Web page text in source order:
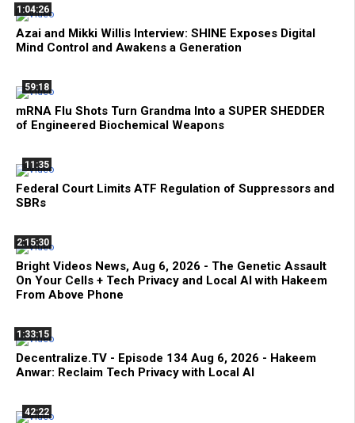
1:04:26
Azai and Mikki Willis Interview: SHINE Exposes Digital
Mind Control and Awakens a Generation
59:18
mRNA Flu Shots Turn Grandma Into a SUPER SHEDDER
of Engineered Biochemical Weapons
11:35
Federal Court Limits ATF Regulation of Suppressors and
SBRs
2:15:30
Bright Videos News, Aug 6, 2026 - The Genetic Assault
On Your Cells + Tech Privacy and Local AI with Hakeem
From Above Phone
1:33:15
Decentralize.TV - Episode 134 Aug 6, 2026 - Hakeem
Anwar: Reclaim Tech Privacy with Local AI
42:22